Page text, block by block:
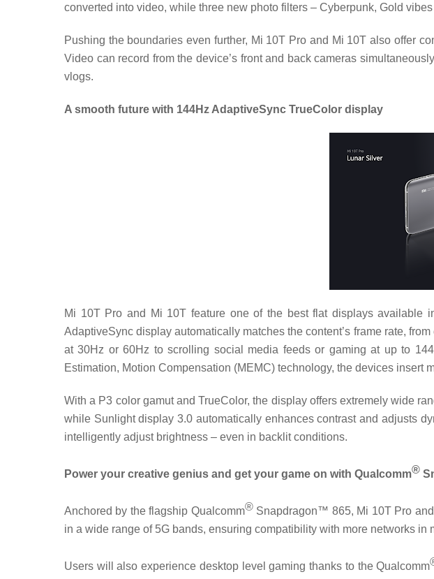
converted into video, while three new photo filters – Cyberpunk, Gold
Pushing the boundaries even further, Mi 10T Pro and Mi 10T also offer
Video can record from the device’s front and back cameras
vlogs.
A smooth future with 144Hz AdaptiveSync TrueColor display
Mi 10T Pro and Mi 10T feature one of the best flat displays available
AdaptiveSync display automatically matches the content’s frame rate,
at 30Hz or 60Hz to scrolling social media feeds or gaming at up to
Estimation, Motion Compensation (MEMC) technology, the devices insert
With a P3 color gamut and TrueColor, the display offers extremely wide
while Sunlight display 3.0 automatically enhances contrast and adjusts
intelligently adjust brightness – even in backlit conditions.
Power your creative genius and get your game on with Qualcomm®
Anchored by the flagship Qualcomm®Snapdragon™ 865, Mi 10T Pro and
in a wide range of 5G bands, ensuring compatibility with more networks in
Users will also experience desktop level gaming thanks to the Qualcomm